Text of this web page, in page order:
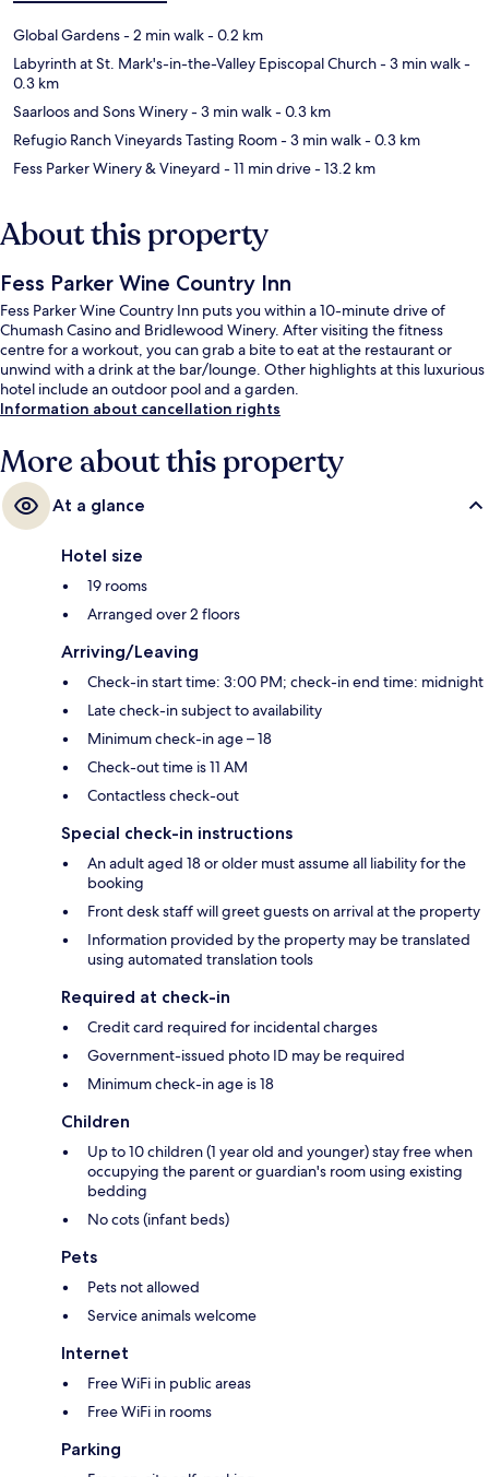
Global Gardens- 2 min walk- 0.2 km
Labyrinth at St. Mark's-in-the-Valley Episcopal Church- 3 min walk-
0.3 km
Saarloos and Sons Winery- 3 min walk- 0.3 km
Refugio Ranch Vineyards Tasting Room- 3 min walk- 0.3 km
Fess Parker Winery & Vineyard - 11 min drive- 13.2 km
About this property
Fess Parker Wine Country Inn
Fess Parker Wine Country Inn puts you within a 10-minute drive of
Chumash Casino and Bridlewood Winery. After visiting the fitness
centre for a workout, you can grab a bite to eat at the restaurant or
unwind with a drink at the bar/lounge. Other highlights at this luxurious
hotel include an outdoor pool and a garden.
Information about cancellation rights
More about this property
At a glance
Hotel size
19 rooms
Arranged over 2 floors
Arriving/Leaving
Check-in start time: 3:00 PM; check-in end time: midnight
Late check-in subject to availability
Minimum check-in age – 18
Check-out time is 11 AM
Contactless check-out
Special check-in instructions
An adult aged 18 or older must assume all liability for the
booking
Front desk staff will greet guests on arrival at the property
Information provided by the property may be translated
using automated translation tools
Required at check-in
Credit card required for incidental charges
Government-issued photo ID may be required
Minimum check-in age is 18
Children
Up to 10 children (1 year old and younger) stay free when
occupying the parent or guardian's room using existing
bedding
No cots (infant beds)
Pets
Pets not allowed
Service animals welcome
Internet
Free WiFi in public areas
Free WiFi in rooms
Parking